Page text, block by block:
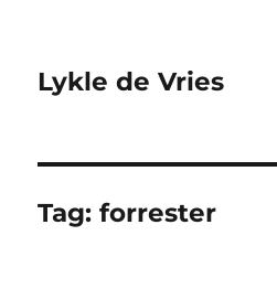
Lykle de Vries
Tag:forrester